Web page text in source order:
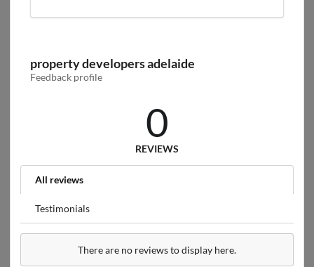
property developers adelaide
Feedback profile
0
REVIEWS
All reviews
Testimonials
There are no reviews to display here.